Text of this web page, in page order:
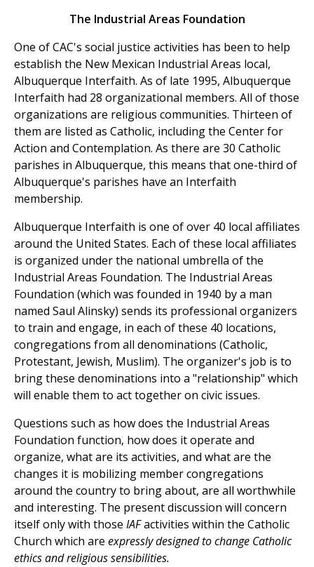
The Industrial Areas Foundation
One of CAC's social justice activities has been to help
establish the New Mexican Industrial Areas local,
Albuquerque Interfaith. As of late 1995, Albuquerque
Interfaith had 28 organizational members. All of those
organizations are religious communities. Thirteen of
them are listed as Catholic, including the Center for
Action and Contemplation. As there are 30 Catholic
parishes in Albuquerque, this means that one-third of
Albuquerque's parishes have an Interfaith
membership.
Albuquerque Interfaith is one of over 40 local affiliates
around the United States. Each of these local affiliates
is organized under the national umbrella of the
Industrial Areas Foundation. The Industrial Areas
Foundation (which was founded in 1940 by a man
named Saul Alinsky) sends its professional organizers
to train and engage, in each of these 40 locations,
congregations from all denominations (Catholic,
Protestant, Jewish, Muslim). The organizer's job is to
bring these denominations into a "relationship" which
will enable them to act together on civic issues.
Questions such as how does the Industrial Areas
Foundation function, how does it operate and
organize, what are its activities, and what are the
changes it is mobilizing member congregations
around the country to bring about, are all worthwhile
and interesting. The present discussion will concern
itself only with those IAFactivities within the Catholic
Church which are expressly designed to change Catholic
ethics and religious sensibilities.